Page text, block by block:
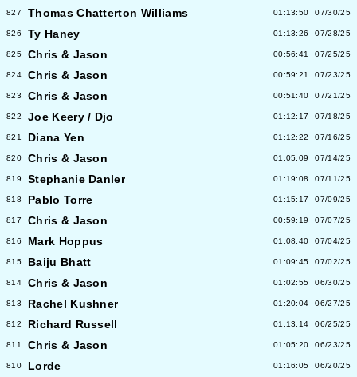
827 Thomas Chatterton Williams 01:13:50 07/30/25
826 Ty Haney 01:13:26 07/28/25
825 Chris & Jason 00:56:41 07/25/25
824 Chris & Jason 00:59:21 07/23/25
823 Chris & Jason 00:51:40 07/21/25
822 Joe Keery / Djo 01:12:17 07/18/25
821 Diana Yen 01:12:22 07/16/25
820 Chris & Jason 01:05:09 07/14/25
819 Stephanie Danler 01:19:08 07/11/25
818 Pablo Torre 01:15:17 07/09/25
817 Chris & Jason 00:59:19 07/07/25
816 Mark Hoppus 01:08:40 07/04/25
815 Baiju Bhatt 01:09:45 07/02/25
814 Chris & Jason 01:02:55 06/30/25
813 Rachel Kushner 01:20:04 06/27/25
812 Richard Russell 01:13:14 06/25/25
811 Chris & Jason 01:05:20 06/23/25
810 Lorde 01:16:05 06/20/25